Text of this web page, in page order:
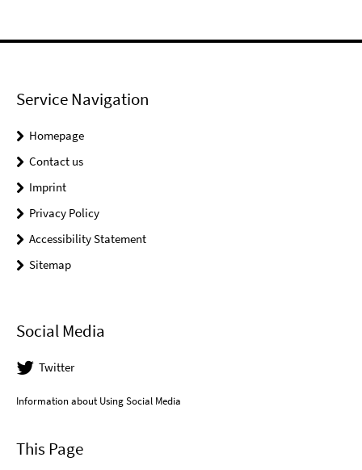
Service Navigation
Homepage
Contact us
Imprint
Privacy Policy
Accessibility Statement
Sitemap
Social Media
Twitter
Information about Using Social Media
This Page